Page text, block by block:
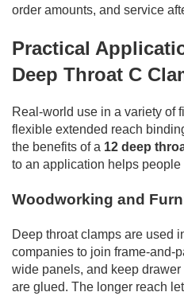
order amounts, and service
Practical
Deep Throat C
Real-world use in a variety of
flexible extended reach
the benefits of a 12 deep
to an application helps
Woodworking and
Deep throat clamps are used
companies to join frame-and-
wide panels, and keep
are glued. The longer reach